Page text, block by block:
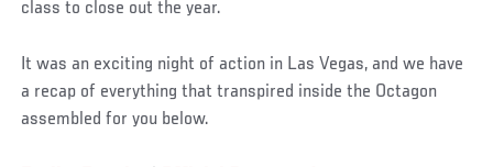
class to close out the year.
It was an exciting night of action in Las Vegas, and we have
a recap of everything that transpired inside the Octagon
assembled for you below.